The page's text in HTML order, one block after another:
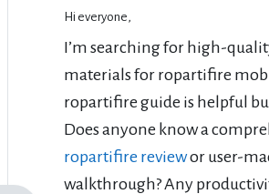
Hi everyone,
I’m searching for high-
materials for ropartifire
ropartifire guide is helpful
Does anyone know a
ropartifire reviewor user-
walkthrough? Any